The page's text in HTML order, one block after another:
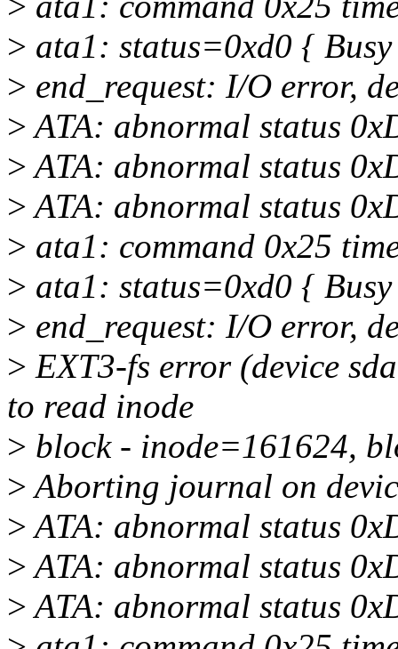
> ata1: status=0xd0 {
> end_request: I/O error,
>ATA: abnormal status
>ATA: abnormal status
>ATA: abnormal status
> ata1: command 0x25
> ata1: status=0xd0 {
> end_request: I/O error,
> EXT3-fs error (device
to read inode
> block - inode=161624,
>Aborting journal on
>ATA: abnormal status
>ATA: abnormal status
>ATA: abnormal status